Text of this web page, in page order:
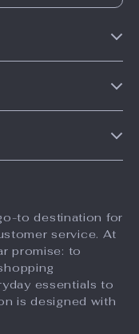
to destination for
service. At
promise: to
essentials to
is designed with